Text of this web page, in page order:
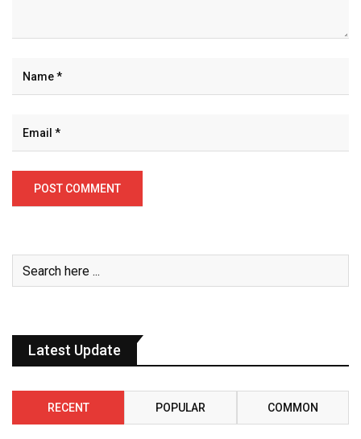
Latest Update
RECENT POPULAR COMMON